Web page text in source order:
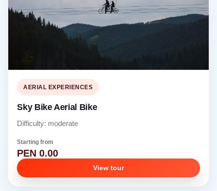
AERIAL EXPERIENCES
Sky Bike Aerial Bike
Difficulty: moderate
Starting from
PEN 0.00
View tour